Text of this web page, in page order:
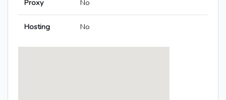
Proxy No
Hosting No